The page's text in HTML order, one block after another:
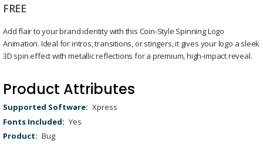
gallery
Replay Unmute Loaded:
Remaining
-0:00 Picture-
beginning
the
images
gallery
FREE
Add flair to your brand identity with this Coin-Style Spinning Logo
Animation. Ideal for intros, transitions, or stingers, it gives your logo a sleek
3D spin effect with metallic reflections for a premium, high-impact reveal.
Product Attributes
Product
Attributes
Xpress
Yes
Bug